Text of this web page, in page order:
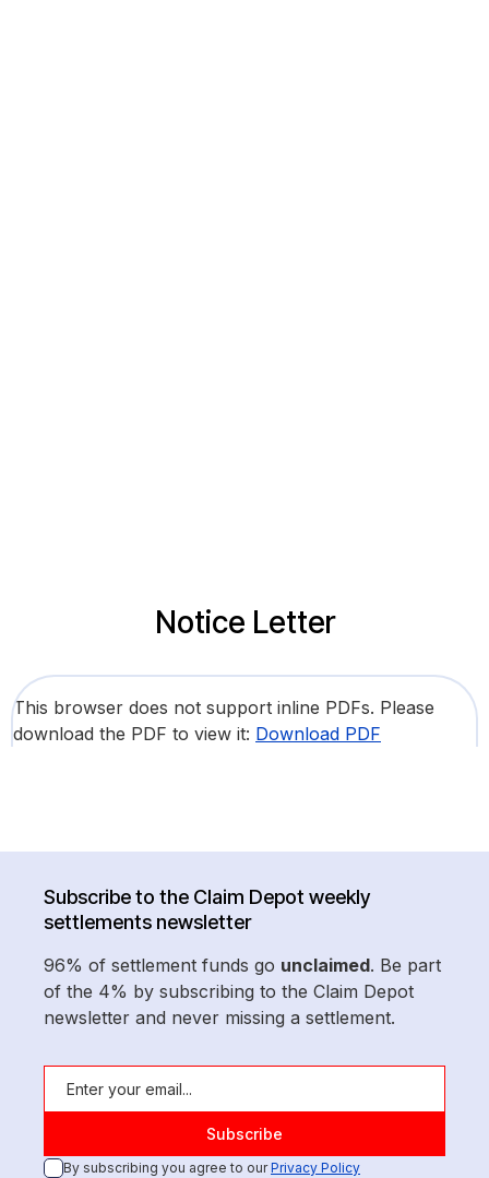
Notice Letter
This browser does not support inline PDFs. Please
download the PDF to view it: Download PDF
Subscribe to the Claim Depot weekly
settlements newsletter
96% of settlement funds go unclaimed. Be part
of the 4% by subscribing to the Claim Depot
newsletter and never missing a settlement.
By subscribing you agree to ourPrivacy Policy